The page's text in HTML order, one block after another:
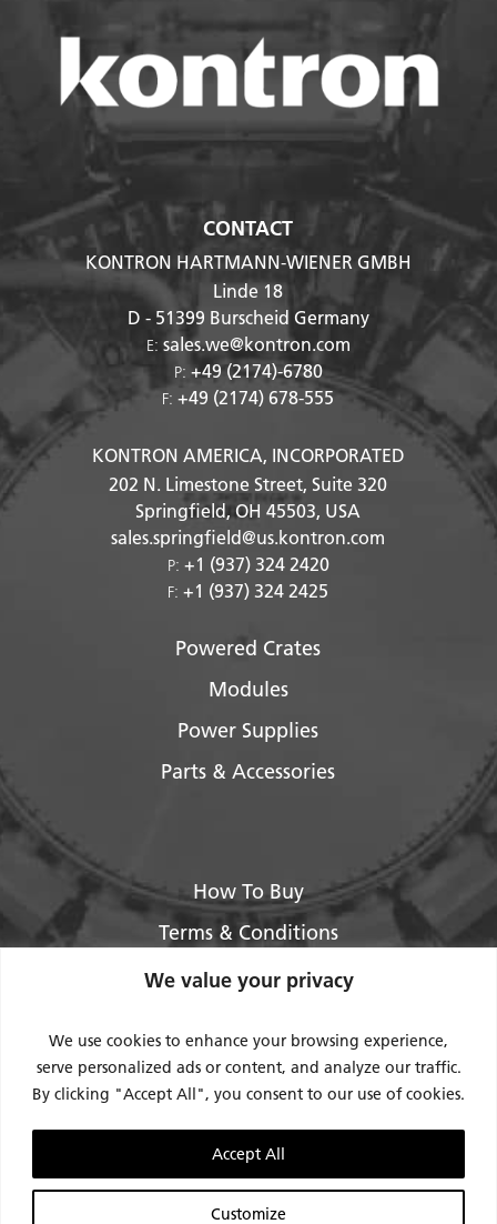
We value your privacy
We use cookies to enhance your browsing experience,
serve personalized ads or content, and analyze our traffic.
By clicking "Accept All", you consent to our use of cookies.
Customize
Accept All
CONTACT
KONTRON HARTMANN-WIENER GMBH
Linde 18
D - 51399 Burscheid Germany
E: sales.we@kontron.com
P: +49 (2174)-6780
F:+49 (2174) 678-555
KONTRON AMERICA, INCORPORATED
202 N. Limestone Street, Suite 320
Springfield, OH45503, USA
sales.springfield@us.kontron.com
P: +1 (937) 324 2420
F:+1 (937) 324 2425
Powered Crates
Modules
Power Supplies
Parts & Accessories
How To Buy
Terms & Conditions
About Us
Privacy Policy
Contact Us
Support
Request Service / RMA